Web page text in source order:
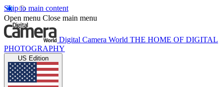
Skip to main content
Open menu Close main menu
Digital Camera World THE HOME OF DIGITAL
PHOTOGRAPHY
US Edition